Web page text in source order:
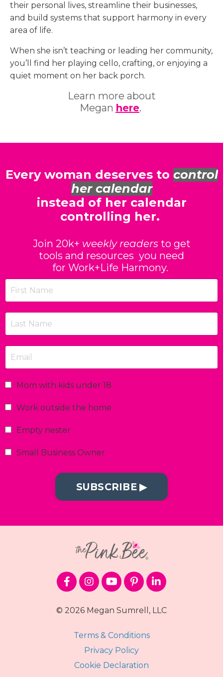
their personal lives, streamline their businesses,
and build systems that support harmony in every
area of life.
When she isn’t teaching or leading her community,
you’ll find her playing cello, crafting, or enjoying a
quiet moment on her back porch.
Learn more about
Megan here.
Every woman deserves to control
her calendar
instead of her calendar
controlling her.
Join 20k+ weekly readers to get
tools and resources you need
for Work+Life Harmony.
Mom with kids under 18
Work outside the home
Empty nester
Small Business Owner
SUBSCRIBE ▶︎
© 2026 Megan Sumrell, LLC
Terms & Conditions
Privacy Policy
Cookie Declaration